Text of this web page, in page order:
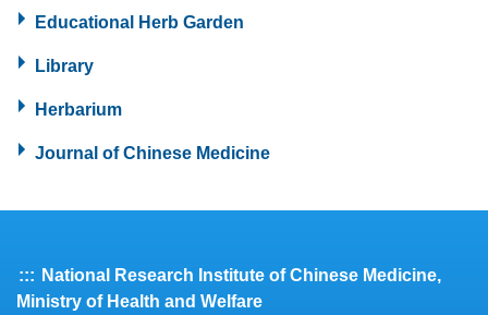
Educational Herb Garden
Library
Herbarium
Journal of Chinese Medicine
::: National Research Institute of Chinese Medicine,
Ministry of Health and Welfare